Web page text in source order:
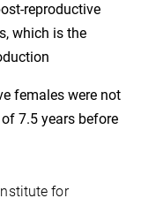
reproductive
which is the
females were not
7.5 years before
for